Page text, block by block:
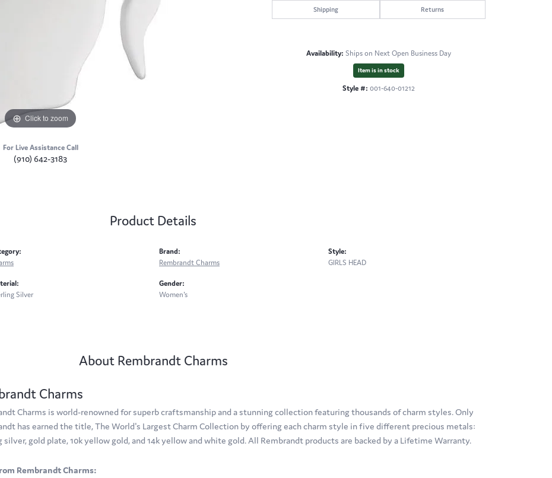
Click to zoom
For Live Assistance Call
(910) 642-3183
Shipping Returns
Availability: Ships on Next Open Business Day
Item is in stock
Style #: 001-640-01212
Product Details
Silver
Brand:
Rembrandt Charms
Gender:
Women's
Style:
GIRLS HEAD
About Rembrandt Charms
Charms
Charms is world-renowned for superb craftsmanship and a stunning collection featuring thousands of charm styles. Only
has earned the title, The World's Largest Charm Collection by offering each charm style in five different precious metals:
gold plate, 10k yellow gold, and 14k yellow and white gold. All Rembrandt products are backed by a Lifetime Warranty.
Rembrandt Charms: